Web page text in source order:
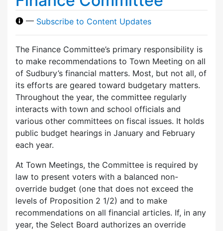
— Subscribe to Content Updates
The Finance Committee’s primary responsibility is
to make recommendations to Town Meeting on all
of Sudbury’s financial matters. Most, but not all, of
its efforts are geared toward budgetary matters.
Throughout the year, the committee regularly
interacts with town and school officials and
various other committees on fiscal issues. It holds
public budget hearings in January and February
each year.
At Town Meetings, the Committee is required by
law to present voters with a balanced non-
override budget (one that does not exceed the
levels of Proposition 2 1/2) and to make
recommendations on all financial articles. If, in any
year, the Select Board authorizes an override